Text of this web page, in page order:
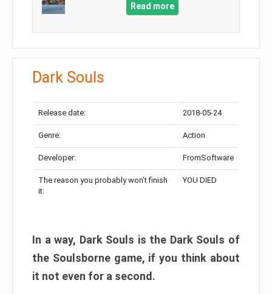
Read more
Dark Souls
Release date: 2018-05-24
Genre: Action
Developer: FromSoftware
The reason you probably won’t finish
it:
YOU DIED
In a way, Dark Souls is the Dark Souls of
the Soulsborne game, if you think about
it not even for a second.